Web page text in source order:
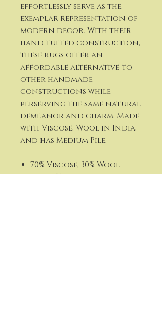
effortlessly serve as the
exemplar representation of
modern decor. With their
hand tufted construction,
these rugs offer an
affordable alternative to
other handmade
constructions while
perserving the same natural
demeanor and charm. Made
with Viscose, Wool in India,
and has Medium Pile.
70% Viscose, 30% Wool
Hand Tufted